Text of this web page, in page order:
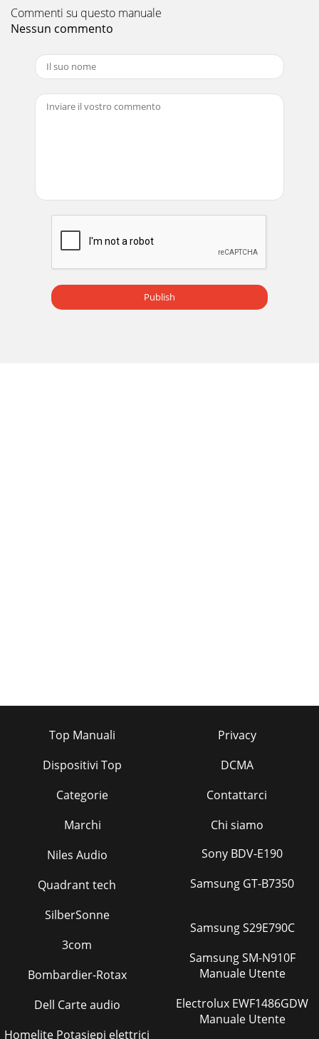
Commenti su questo manuale
Nessun commento
Publish
Top Manuali
Dispositivi Top
Categorie
Marchi
Privacy
DCMA
Contattarci
Chi siamo
Niles Audio
Quadrant tech
SilberSonne
3com
Bombardier-Rotax
Dell Carte audio
Homelite Potasiepi elettrici
Sony BDV-E190
Samsung GT-B7350
Samsung S29E790C
Samsung SM-N910F
Manuale Utente
Electrolux EWF1486GDW
Manuale Utente